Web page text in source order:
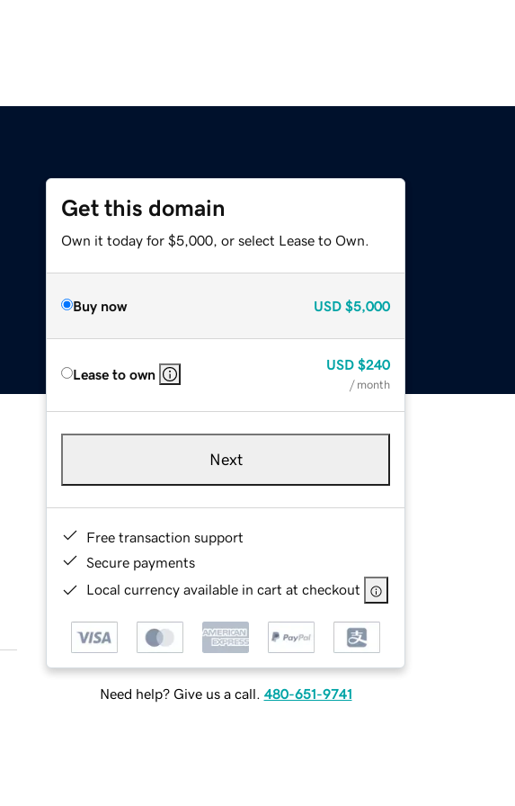
Get this domain
Own it today for $5,000, or select Lease to Own.
Buy now USD $5,000
Lease to own
USD $240
/ month
Next
Free transaction support
Secure payments
Local currency available in cart at checkout
Need help? Give us a call. 480-651-9741